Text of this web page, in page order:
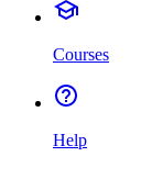
Courses
Help